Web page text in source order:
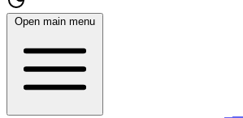
Open main menu